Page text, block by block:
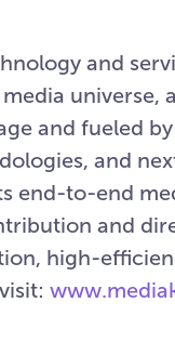
and
universe,
and fueled
and
end-to-end
and
high-